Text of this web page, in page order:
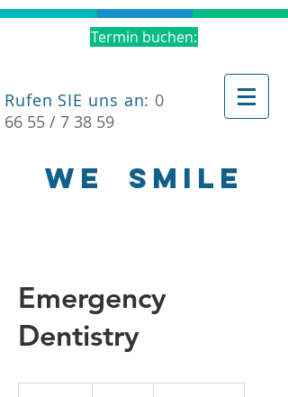
Termin buchen:
Rufen SIE uns an: 0
66 55 / 7 38 59
WE SMILE
Emergency
Dentistry